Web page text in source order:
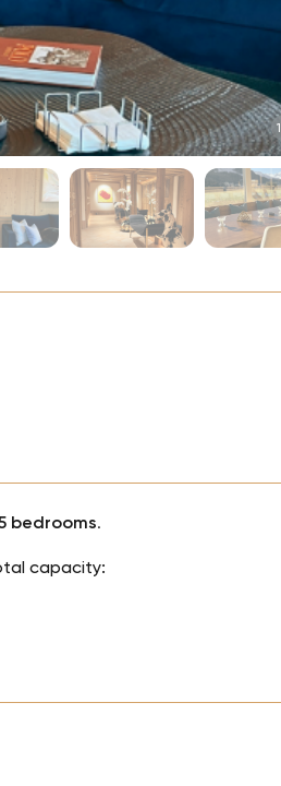
CMA Awards
The Fashion Awards
Film Premieres
Oscars
Met Gala
1
bedrooms.
capacity: